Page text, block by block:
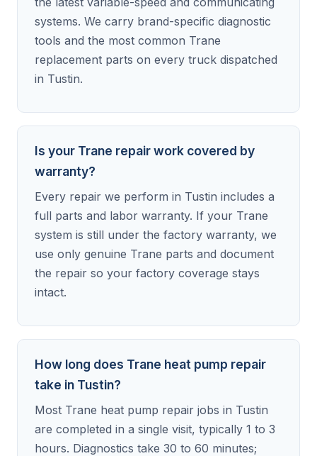
systems. We carry brand-specific diagnostic
tools and the most common Trane
replacement parts on every truck dispatched
in Tustin.
Is your Trane repair work covered by
warranty?
Every repair we perform in Tustin includes a
full parts and labor warranty. If your Trane
system is still under the factory warranty, we
use only genuine Trane parts and document
the repair so your factory coverage stays
intact.
How long does Trane heat pump repair
take in Tustin?
Most Trane heat pump repair jobs in Tustin
are completed in a single visit, typically 1 to 3
hours. Diagnostics take 30 to 60 minutes;